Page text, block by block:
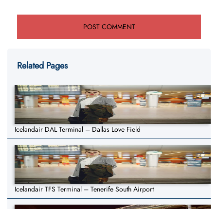
Related Pages
Icelandair DAL Terminal – Dallas Love Field
Icelandair TFS Terminal – Tenerife South Airport